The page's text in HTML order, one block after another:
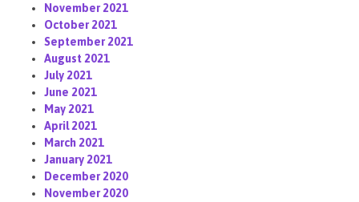
November 2021
October 2021
September 2021
August 2021
July 2021
June 2021
May 2021
April 2021
March 2021
January 2021
December 2020
November 2020